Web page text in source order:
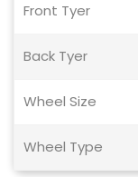
Front Tyer
Back Tyer
Wheel Size
Wheel Type